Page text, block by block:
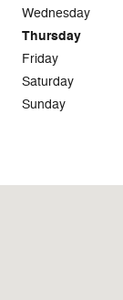
Wednesday
Thursday
Friday
Saturday
Sunday